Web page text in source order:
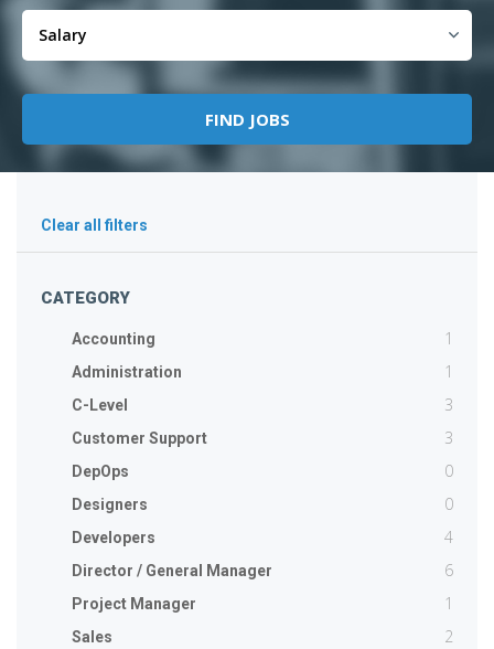
Clear all filters
CATEGORY
Accounting 1
Administration 1
C-Level 3
Customer Support 3
DepOps 0
Designers 0
Developers 4
Director / General Manager 6
Project Manager 1
Sales 2